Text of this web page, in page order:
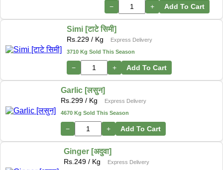
− + Add To Cart
Simi [टाटे सिमी]
Rs. 229 / Kg
Express Delivery
3710 Kg Sold This Season
− + Add To Cart
Garlic [लसुन]
Rs. 299 / Kg
Express Delivery
4670 Kg Sold This Season
− + Add To Cart
Ginger [अदुवा]
Rs. 249 / Kg
Express Delivery